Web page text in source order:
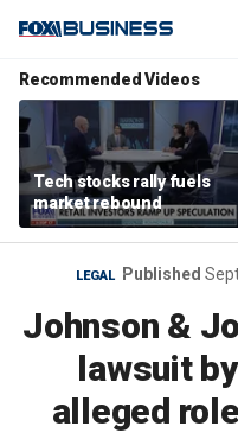
Recommended Videos
Tech stocks rally fuels
market rebound
LEGAL Published
Johnson &
lawsuit
alleged